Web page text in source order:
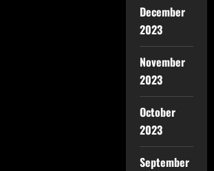
December
2023
November
2023
October
2023
September